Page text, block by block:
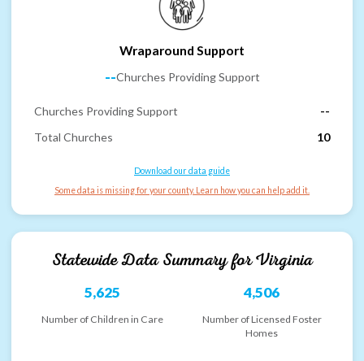
Wraparound Support
--Churches Providing Support
Churches Providing Support
--
Total Churches
10
Download our data guide
Some data is missing for your county. Learn how you can help add it.
Statewide Data Summary forVirginia
5,625
Number of Children in Care
4,506
Number of Licensed Foster
Homes